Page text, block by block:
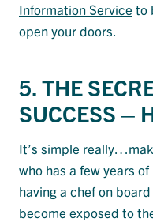
Information Service to
open your doors.
5. THE
SUCCESS –
It’s simple
who has a few years
having a chef on
become exposed to